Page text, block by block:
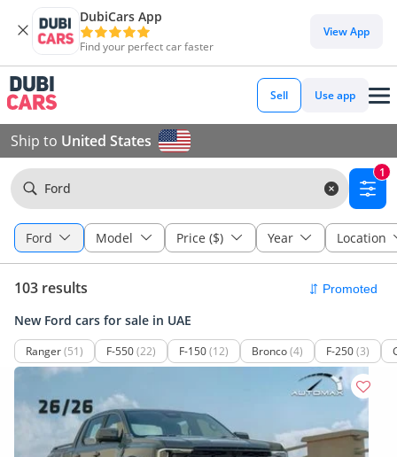
DubiCars App
Find your perfect car faster
View App
Sell Use app
Ship to United States
Ford
1
Ford Model Price ($) Year Location
103 results
New Ford cars for sale in UAE
Ranger(51) F-550(22) F-150(12) Bronco(4) F-250(3)